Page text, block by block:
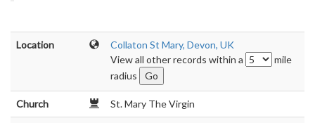
Location
Collaton St Mary, Devon, UK
View all other records within a
mile
radius
Church St. Mary The Virgin